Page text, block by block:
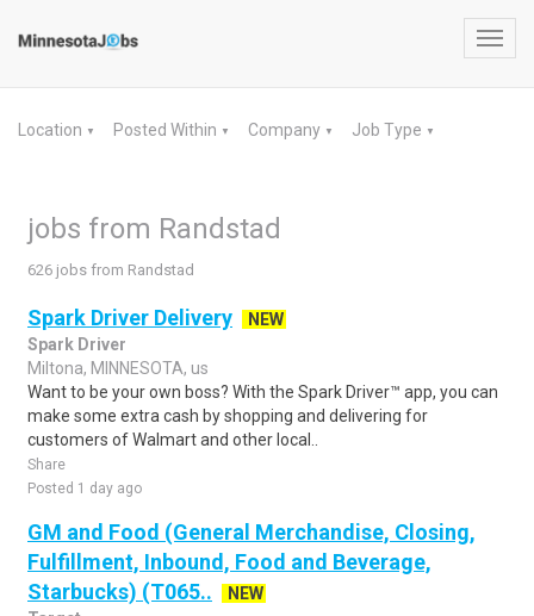
Location ▼ Posted Within ▼ Company ▼ Job Type ▼
jobs from Randstad
626 jobs from Randstad
Spark Driver Delivery
NEW
Spark Driver
Miltona, MINNESOTA, us
Want to be your own boss? With the Spark Driver™ app, you can
make some extra cash by shopping and delivering for
customers of Walmart and other local..
Share
Posted 1 day ago
GM and Food (General Merchandise, Closing,
Fulfillment, Inbound, Food and Beverage,
Starbucks) (T065..
NEW